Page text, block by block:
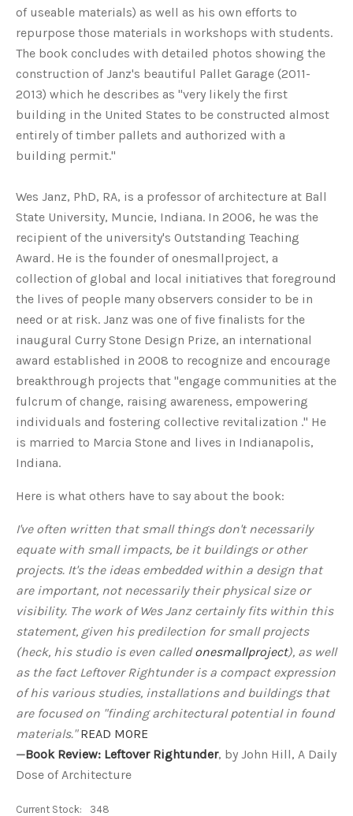
of useable materials) as well as his own efforts to
repurpose those materials in workshops with students.
The book concludes with detailed photos showing the
construction of Janz's beautiful Pallet Garage (2011-
2013) which he describes as "very likely the first
building in the United States to be constructed almost
entirely of timber pallets and authorized with a
building permit."
Wes Janz, PhD, RA, is a professor of architecture at Ball
State University, Muncie, Indiana. In 2006, he was the
recipient of the university's Outstanding Teaching
Award. He is the founder of onesmallproject, a
collection of global and local initiatives that foreground
the lives of people many observers consider to be in
need or at risk. Janz was one of five finalists for the
inaugural Curry Stone Design Prize, an international
award established in 2008 to recognize and encourage
breakthrough projects that "engage communities at the
fulcrum of change, raising awareness, empowering
individuals and fostering collective revitalization ." He
is married to Marcia Stone and lives in Indianapolis,
Indiana.
Here is what others have to say about the book:
I've often written that small things don't necessarily
equate with small impacts, be it buildings or other
projects. It's the ideas embedded within a design that
are important, not necessarily their physical size or
visibility. The work of Wes Janz certainly fits within this
statement, given his predilection for small projects
(heck, his studio is even calledonesmallproject), as well
as the fact Leftover Rightunder is a compact expression
of his various studies, installations and buildings that
are focused on "finding architectural potential in found
materials." READ MORE
—Book Review: Leftover Rightunder, by John Hill, A Daily
Dose of Architecture
Current Stock:
348